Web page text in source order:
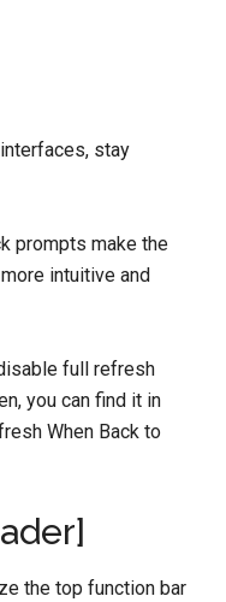
stay
prompts make the
intuitive and
full refresh
you can find it in
When Back to
the top function bar